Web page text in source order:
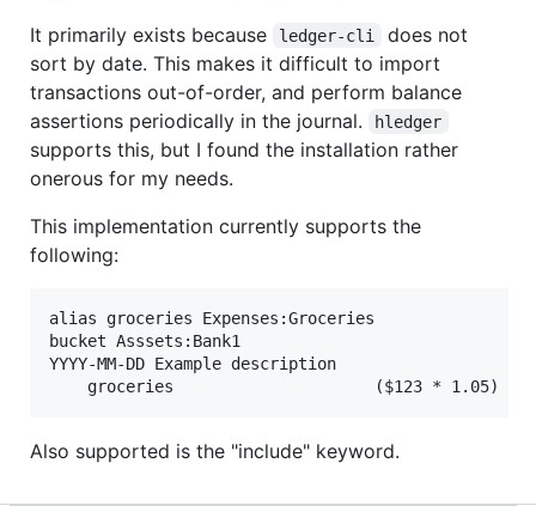
It primarily exists because
ledger-cli
does not
sort by date. This makes it difficult to import
transactions out-of-order, and perform balance
assertions periodically in the journal.
hledger
supports this, but I found the installation rather
onerous for my needs.
This implementation currently supports the
following:
alias groceries Expenses:Groceries
bucket Asssets:Bank1
YYYY-MM-DD Example description
Also supported is the "include" keyword.